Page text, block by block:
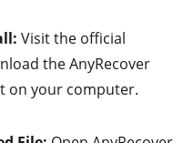
Visit the official
the AnyRecover
on your computer.